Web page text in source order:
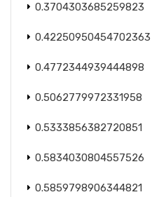
0.3704303685259823
0.42250950454702363
0.4772344939444898
0.5062779972331958
0.5333856382720851
0.5834030804557526
0.5859798906344821